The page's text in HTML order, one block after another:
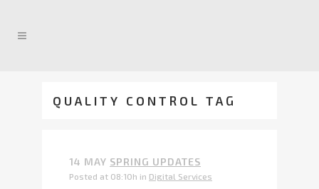
QUALITY CONTROL TAG
14 MAY SPRING UPDATES
Posted at 08:10h in Digital Services